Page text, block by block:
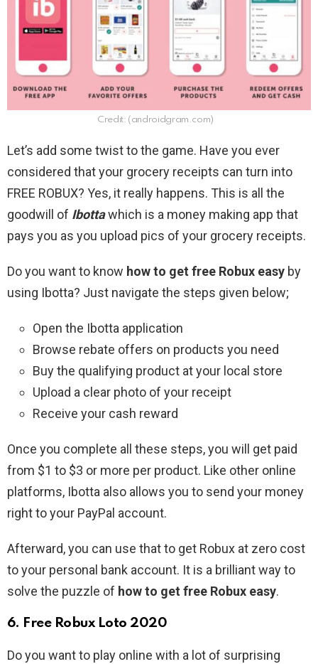
Credit: (androidgram.com)
Let’s add some twist to the game. Have you ever
considered that your grocery receipts can turn into
FREE ROBUX? Yes, it really happens. This is all the
goodwill of Ibottawhich is a money making app that
pays you as you upload pics of your grocery receipts.
Do you want to know how to get free Robux easy by
using Ibotta? Just navigate the steps given below;
Open the Ibotta application
Browse rebate offers on products you need
Buy the qualifying product at your local store
Upload a clear photo of your receipt
Receive your cash reward
Once you complete all these steps, you will get paid
from $1 to $3 or more per product. Like other online
platforms, Ibotta also allows you to send your money
right to your PayPal account.
Afterward, you can use that to get Robux at zero cost
to your personal bank account. It is a brilliant way to
solve the puzzle of how to get free Robux easy.
6. Free Robux Loto 2020
Do you want to play online with a lot of surprising